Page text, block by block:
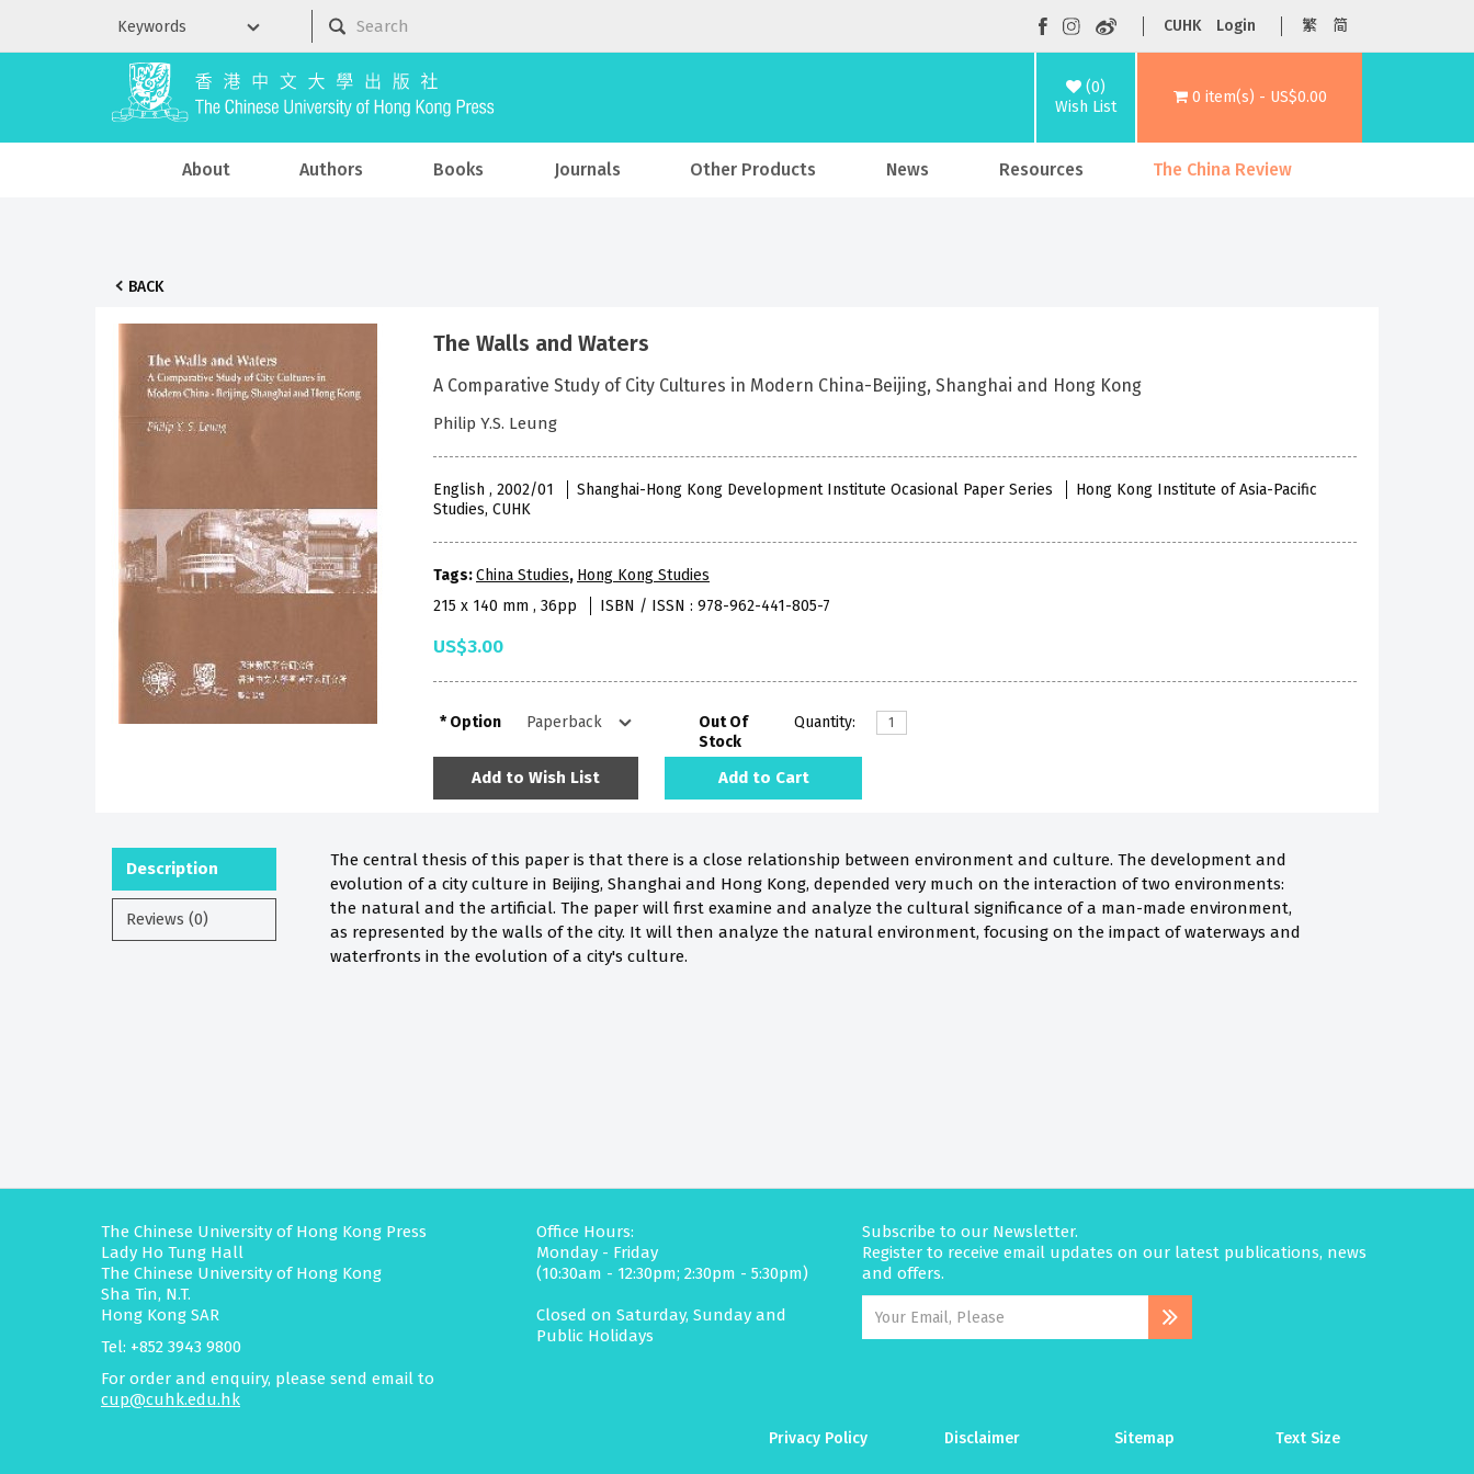
CUHK Login 繁 简
(0)
Wish List
0 item(s) - US$0.00
About Authors Books Journals Other Products News Resources The China Review
BACK
The Walls and Waters
A Comparative Study of City Cultures in Modern China-Beijing, Shanghai and Hong Kong
Philip Y.S. Leung
English , 2002/01 Shanghai-Hong Kong Development Institute Ocasional Paper Series
Hong Kong Institute of Asia-Pacific
Studies, CUHK
Tags:China Studies, Hong Kong Studies
215 x 140 mm , 36pp
ISBN / ISSN : 978-962-441-805-7
US$3.00
Option
Out Of
Stock
Quantity:
Add to Wish List Add to Cart
Description
Reviews (0)
The central thesis of this paper is that there is a close relationship between environment and culture. The development and
evolution of a city culture in Beijing, Shanghai and Hong Kong, depended very much on the interaction of two environments:
the natural and the artificial. The paper will first examine and analyze the cultural significance of a man-made environment,
as represented by the walls of the city. It will then analyze the natural environment, focusing on the impact of waterways and
waterfronts in the evolution of a city's culture.
The Chinese University of Hong Kong Press
Lady Ho Tung Hall
The Chinese University of Hong Kong
Sha Tin, N.T.
Hong Kong SAR
Tel: +852 3943 9800
For order and enquiry, please send email to
cup@cuhk.edu.hk
Office Hours:
Monday - Friday
(10:30am - 12:30pm; 2:30pm - 5:30pm)
Closed on Saturday, Sunday and
Public Holidays
Subscribe to our Newsletter.
Register to receive email updates on our latest publications, news
and offers.
Privacy Policy Disclaimer Sitemap Text Size